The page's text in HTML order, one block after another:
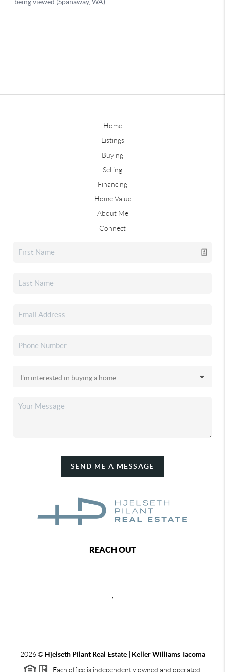
Home
Listings
Buying
Selling
Financing
Home Value
About Me
Connect
SEND ME A MESSAGE
REACH OUT
,
2026© Hjelseth Pilant Real Estate | Keller Williams Tacoma
Each office is independently owned and operated.